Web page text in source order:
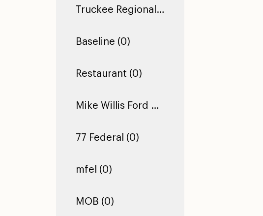
Truckee Regional Library (0)
Baseline (0)
Restaurant (0)
Mike Willis Ford Pro (0)
77 Federal (0)
mfel (0)
MOB (0)